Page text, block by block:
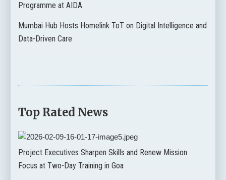
Programme at AIDA
Mumbai Hub Hosts Homelink ToT on Digital Intelligence and
Data-Driven Care
Top Rated News
Project Executives Sharpen Skills and Renew Mission
Focus at Two-Day Training in Goa